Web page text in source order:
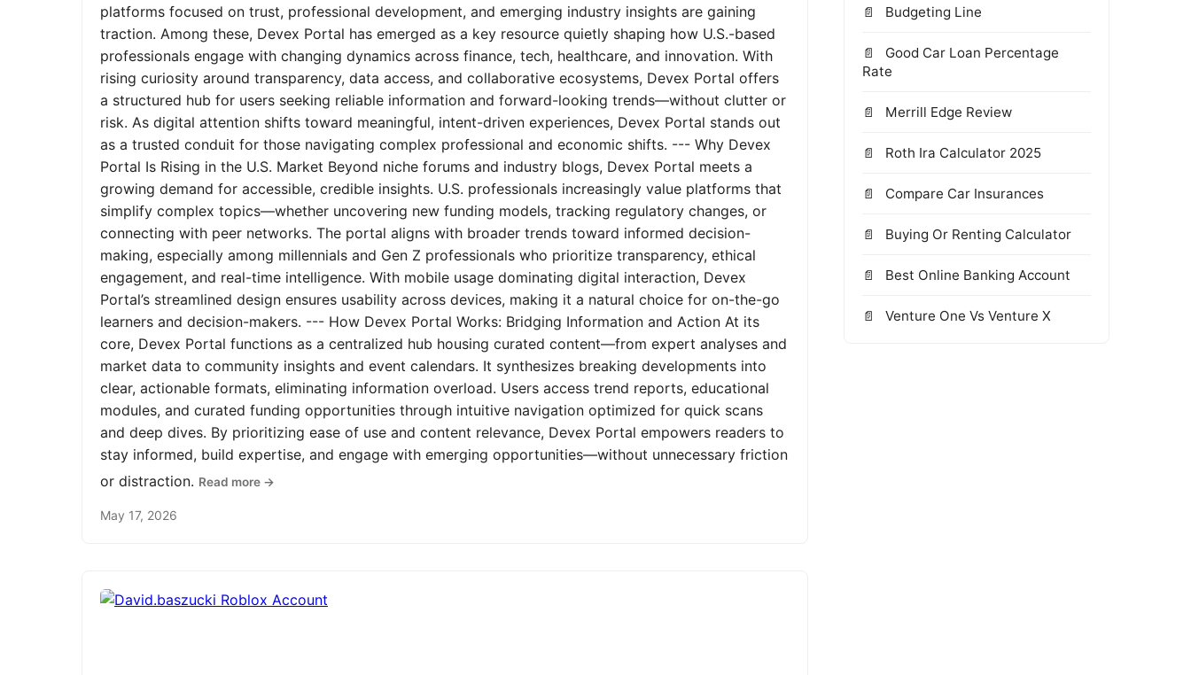
platforms focused on trust, professional development, and emerging industry insights are gaining
traction. Among these, Devex Portal has emerged as a key resource quietly shaping how U.S.-based
professionals engage with changing dynamics across finance, tech, healthcare, and innovation. With
rising curiosity around transparency, data access, and collaborative ecosystems, Devex Portal offers
a structured hub for users seeking reliable information and forward-looking trends—without clutter or
risk. As digital attention shifts toward meaningful, intent-driven experiences, Devex Portal stands out
as a trusted conduit for those navigating complex professional and economic shifts. --- Why Devex
Portal Is Rising in the U.S. Market Beyond niche forums and industry blogs, Devex Portal meets a
growing demand for accessible, credible insights. U.S. professionals increasingly value platforms that
simplify complex topics—whether uncovering new funding models, tracking regulatory changes, or
connecting with peer networks. The portal aligns with broader trends toward informed decision-
making, especially among millennials and Gen Z professionals who prioritize transparency, ethical
engagement, and real-time intelligence. With mobile usage dominating digital interaction, Devex
Portal’s streamlined design ensures usability across devices, making it a natural choice for on-the-go
learners and decision-makers. --- How Devex Portal Works: Bridging Information and Action At its
core, Devex Portal functions as a centralized hub housing curated content—from expert analyses and
market data to community insights and event calendars. It synthesizes breaking developments into
clear, actionable formats, eliminating information overload. Users access trend reports, educational
modules, and curated funding opportunities through intuitive navigation optimized for quick scans
and deep dives. By prioritizing ease of use and content relevance, Devex Portal empowers readers to
stay informed, build expertise, and engage with emerging opportunities—without unnecessary friction
or distraction. Read more →
May 17, 2026
Budgeting Line
Good Car Loan Percentage
Rate
Merrill Edge Review
Roth Ira Calculator 2025
Compare Car Insurances
Buying Or Renting Calculator
Best Online Banking Account
Venture One Vs Venture X